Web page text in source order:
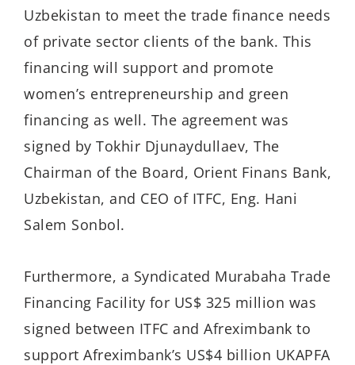
Uzbekistan to meet the trade finance needs
of private sector clients of the bank. This
financing will support and promote
women’s entrepreneurship and green
financing as well. The agreement was
signed by Tokhir Djunaydullaev, The
Chairman of the Board, Orient Finans Bank,
Uzbekistan, and CEO of ITFC, Eng. Hani
Salem Sonbol.
Furthermore, a Syndicated Murabaha Trade
Financing Facility for US$ 325 million was
signed between ITFC and Afreximbank to
support Afreximbank’s US$4 billion UKAPFA